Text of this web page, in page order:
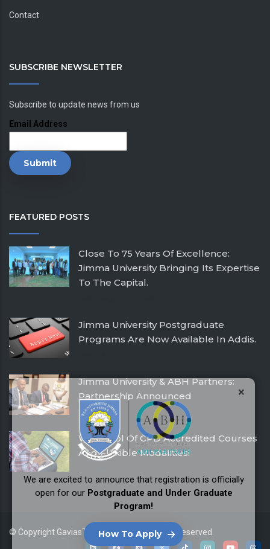
We are excited to announce that registration is officially
open for our Postgraduate and Under Graduate
Program!
How To Apply
×
Contact
SUBSCRIBE NEWSLETTER
Subscribe to update news from us
Email Address
FEATURED POSTS
Close To 75 Years Of Excellence:
Jimma University Bringing Its Expertise
To The Capital.
Jimma University Postgraduate
Programs Are Now Available In Addis.
Jimma University & ABH Partners:
Partnership Announced
December 21, 2016
With Pool Of CPD Accredited Courses
And Flexible Modalities!
© Copyright GaviasThemes2026. All Rights Reserved.